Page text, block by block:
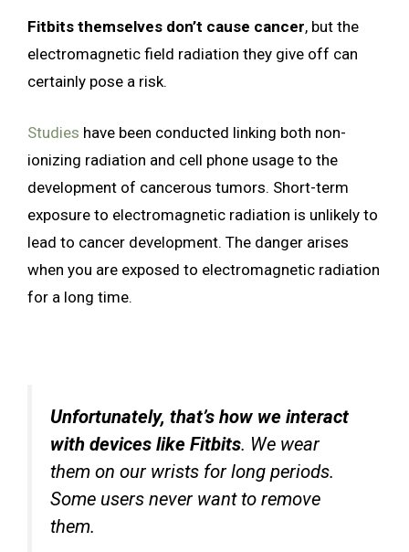
Fitbits themselves don’t cause cancer, but the
electromagnetic field radiation they give off can
certainly pose a risk.
Studies have been conducted linking both non-
ionizing radiation and cell phone usage to the
development of cancerous tumors. Short-term
exposure to electromagnetic radiation is unlikely to
lead to cancer development. The danger arises
when you are exposed to electromagnetic radiation
for a long time.
Unfortunately, that’s how we interact
with devices like Fitbits. We wear
them on our wrists for long periods.
Some users never want to remove
them.